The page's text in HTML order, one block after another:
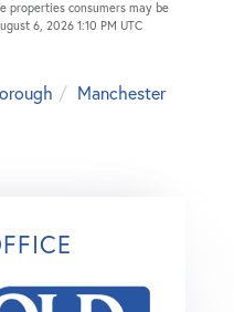
properties consumers may be
6, 2026 1:10 PM UTC
Manchester